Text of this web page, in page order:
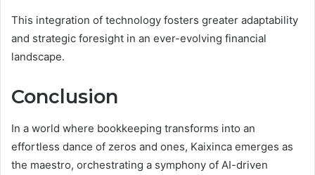
This integration of technology fosters greater adaptability
and strategic foresight in an ever-evolving financial
landscape.
Conclusion
In a world where bookkeeping transforms into an
effortless dance of zeros and ones, Kaixinca emerges as
the maestro, orchestrating a symphony of AI-driven